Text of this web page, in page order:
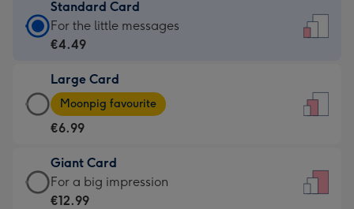
Standard Card
Standard
Card
€4.49
-
For
little
messages
-
For the little messages
€4.49
Large Card
Large
Card
-
€6.99
-
Moonpig
Moonpig favourite
€6.99
Giant Card
Giant
Card
For a big impression
€12.99